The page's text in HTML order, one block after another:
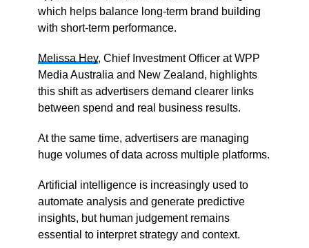
which helps balance long-term brand building
with short-term performance.
Melissa Hey, Chief Investment Officer at WPP
Media Australia and New Zealand, highlights
this shift as advertisers demand clearer links
between spend and real business results.
At the same time, advertisers are managing
huge volumes of data across multiple platforms.
Artificial intelligence is increasingly used to
automate analysis and generate predictive
insights, but human judgement remains
essential to interpret strategy and context.